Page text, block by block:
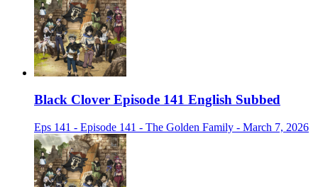
Black Clover Episode 141 English Subbed
Eps 141 - Episode 141 - The Golden Family - March 7, 2026